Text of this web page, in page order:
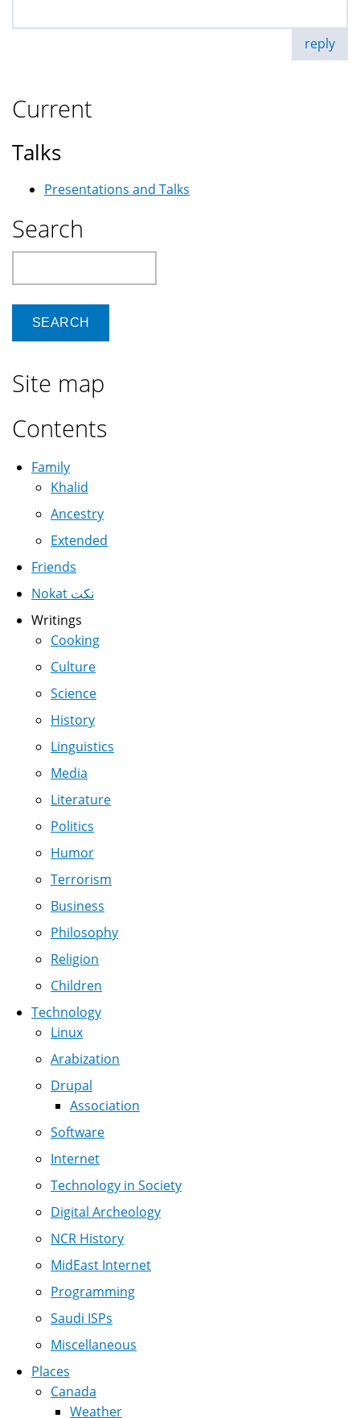
reply
Current
Talks
Presentations and Talks
Search
Site map
Contents
Family
Khalid
Ancestry
Extended
Friends
Nokat نكت
Writings
Cooking
Culture
Science
History
Linguistics
Media
Literature
Politics
Humor
Terrorism
Business
Philosophy
Religion
Children
Technology
Linux
Arabization
Drupal
Association
Software
Internet
Technology in Society
Digital Archeology
NCR History
MidEast Internet
Programming
Saudi ISPs
Miscellaneous
Places
Canada
Weather